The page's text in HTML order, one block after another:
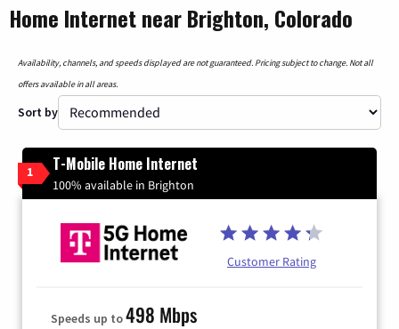
Home Internet near Brighton, Colorado
Availability, channels, and speeds displayed are not guaranteed. Pricing subject to change. Not all
offers available in all areas.
Sort by
1 T-Mobile Home Internet
100% available in Brighton
Customer Rating
Speeds up to498 Mbps